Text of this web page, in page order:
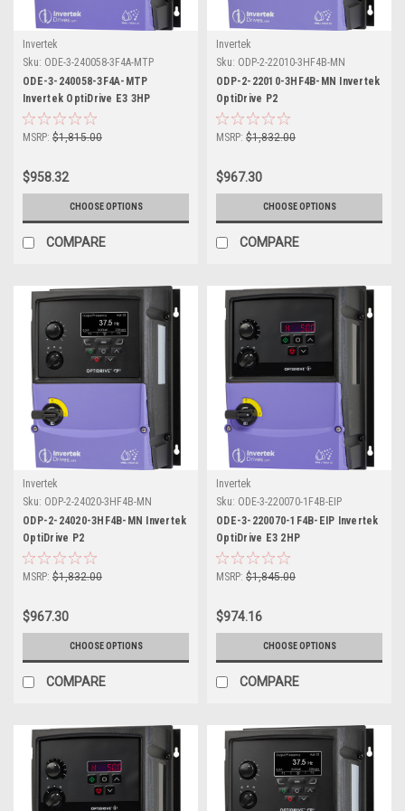
Invertek
Sku: ODE-3-240058-3F4A-MTP
ODE-3-240058-3F4A-MTP
Invertek OptiDrive E3 3HP
MSRP: $1,815.00
$958.32
CHOOSE OPTIONS
COMPARE
Invertek
Sku: ODP-2-22010-3HF4B-MN
ODP-2-22010-3HF4B-MN Invertek
OptiDrive P2
MSRP: $1,832.00
$967.30
CHOOSE OPTIONS
COMPARE
Invertek
Sku: ODP-2-24020-3HF4B-MN
ODP-2-24020-3HF4B-MN Invertek
OptiDrive P2
MSRP: $1,832.00
$967.30
CHOOSE OPTIONS
COMPARE
Invertek
Sku: ODE-3-220070-1F4B-EIP
ODE-3-220070-1F4B-EIP Invertek
OptiDrive E3 2HP
MSRP: $1,845.00
$974.16
CHOOSE OPTIONS
COMPARE